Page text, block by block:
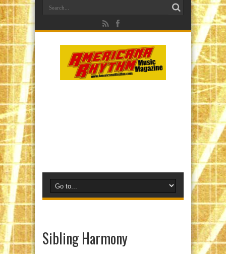
Sibling Harmony